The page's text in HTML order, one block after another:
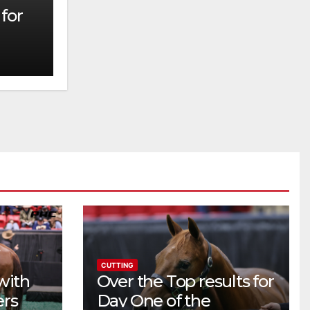
CUTTING
Over the Top results for
Day One of the